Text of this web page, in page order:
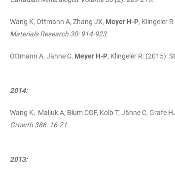
Wang K, Ottmann A, Zhang JX, Meyer H-P, Klingeler
Materials Research 30: 914-923.
Ottmann A, Jähne C, Meyer H-P, Klingeler R: (2015):
2014:
Wang K, Maljuk A, Blum CGF, Kolb T, Jähne C, Grafe
Growth 386: 16-21.
2013: